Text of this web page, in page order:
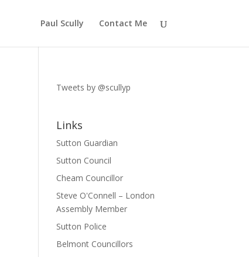
Paul Scully Contact Me
Tweets by @scullyp
Links
Sutton Guardian
Sutton Council
Cheam Councillor
Steve O'Connell – London
Assembly Member
Sutton Police
Belmont Councillors